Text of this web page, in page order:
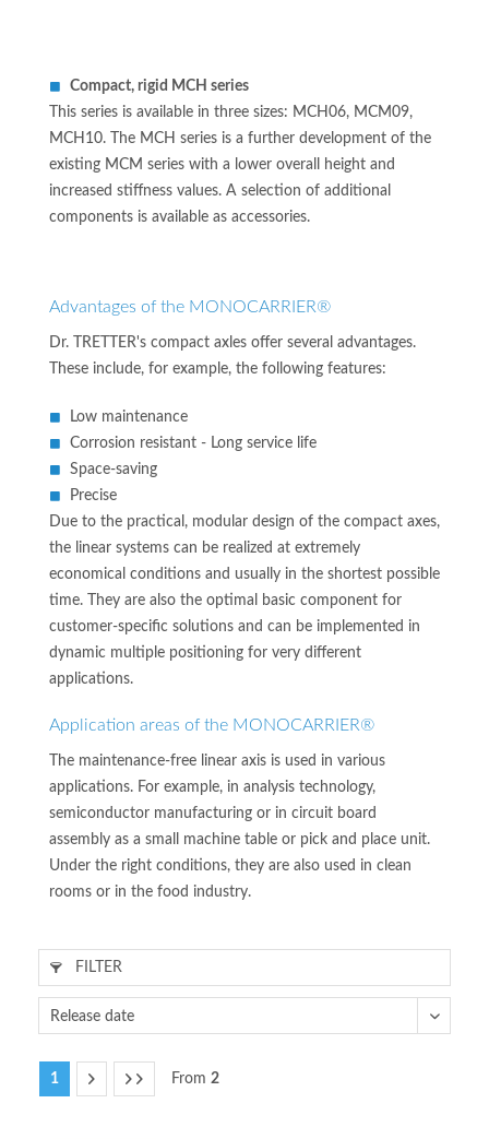
Compact, rigid MCH series
This series is available in three sizes: MCH06, MCM09,
MCH10. The MCH series is a further development of the
existing MCM series with a lower overall height and
increased stiffness values. A selection of additional
components is available as accessories.
Advantages of the MONOCARRIER®
Dr. TRETTER's compact axles offer several advantages.
These include, for example, the following features:
Low maintenance
Corrosion resistant - Long service life
Space-saving
Precise
Due to the practical, modular design of the compact axes,
the linear systems can be realized at extremely
economical conditions and usually in the shortest possible
time. They are also the optimal basic component for
customer-specific solutions and can be implemented in
dynamic multiple positioning for very different
applications.
Application areas of the MONOCARRIER®
The maintenance-free linear axis is used in various
applications. For example, in analysis technology,
semiconductor manufacturing or in circuit board
assembly as a small machine table or pick and place unit.
Under the right conditions, they are also used in clean
rooms or in the food industry.
FILTER
1 From 2